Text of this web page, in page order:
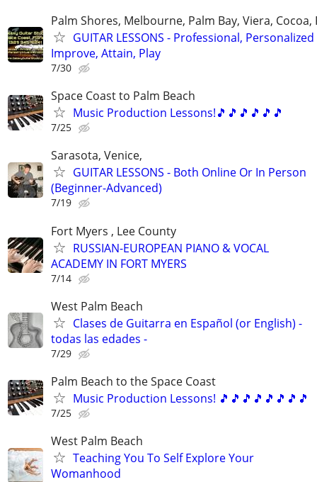
Palm Shores, Melbourne, Palm Bay, Viera, Cocoa,
GUITAR LESSONS - Professional, Personalized
Improve, Attain, Play
7/30
Space Coast to Palm Beach
Music Production Lessons!🎵🎵🎵🎵🎵🎵
7/25
Sarasota, Venice,
GUITAR LESSONS - Both Online Or In Person
(Beginner-Advanced)
7/19
Fort Myers , Lee County
RUSSIAN-EUROPEAN PIANO & VOCAL
ACADEMY IN FORT MYERS
7/14
West Palm Beach
Clases de Guitarra en Español (or English) -
todas las edades -
7/29
Palm Beach to the Space Coast
Music Production Lessons! 🎵🎵🎵🎵🎵🎵🎵🎵
7/25
West Palm Beach
Teaching You To Self Explore Your
Womanhood